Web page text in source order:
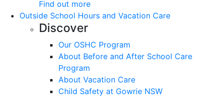
Find out more
Outside School Hours and Vacation Care
Discover
Our OSHC Program
About Before and After School Care
Program
About Vacation Care
Child Safety at Gowrie NSW